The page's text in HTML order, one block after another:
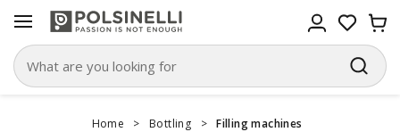
Home > Bottling > Filling machines